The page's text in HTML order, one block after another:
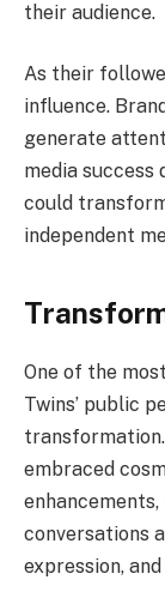
their audience.
As their
influence.
generate
media
could
independent
One of the
Twins’ public
embraced
conversations
expression,